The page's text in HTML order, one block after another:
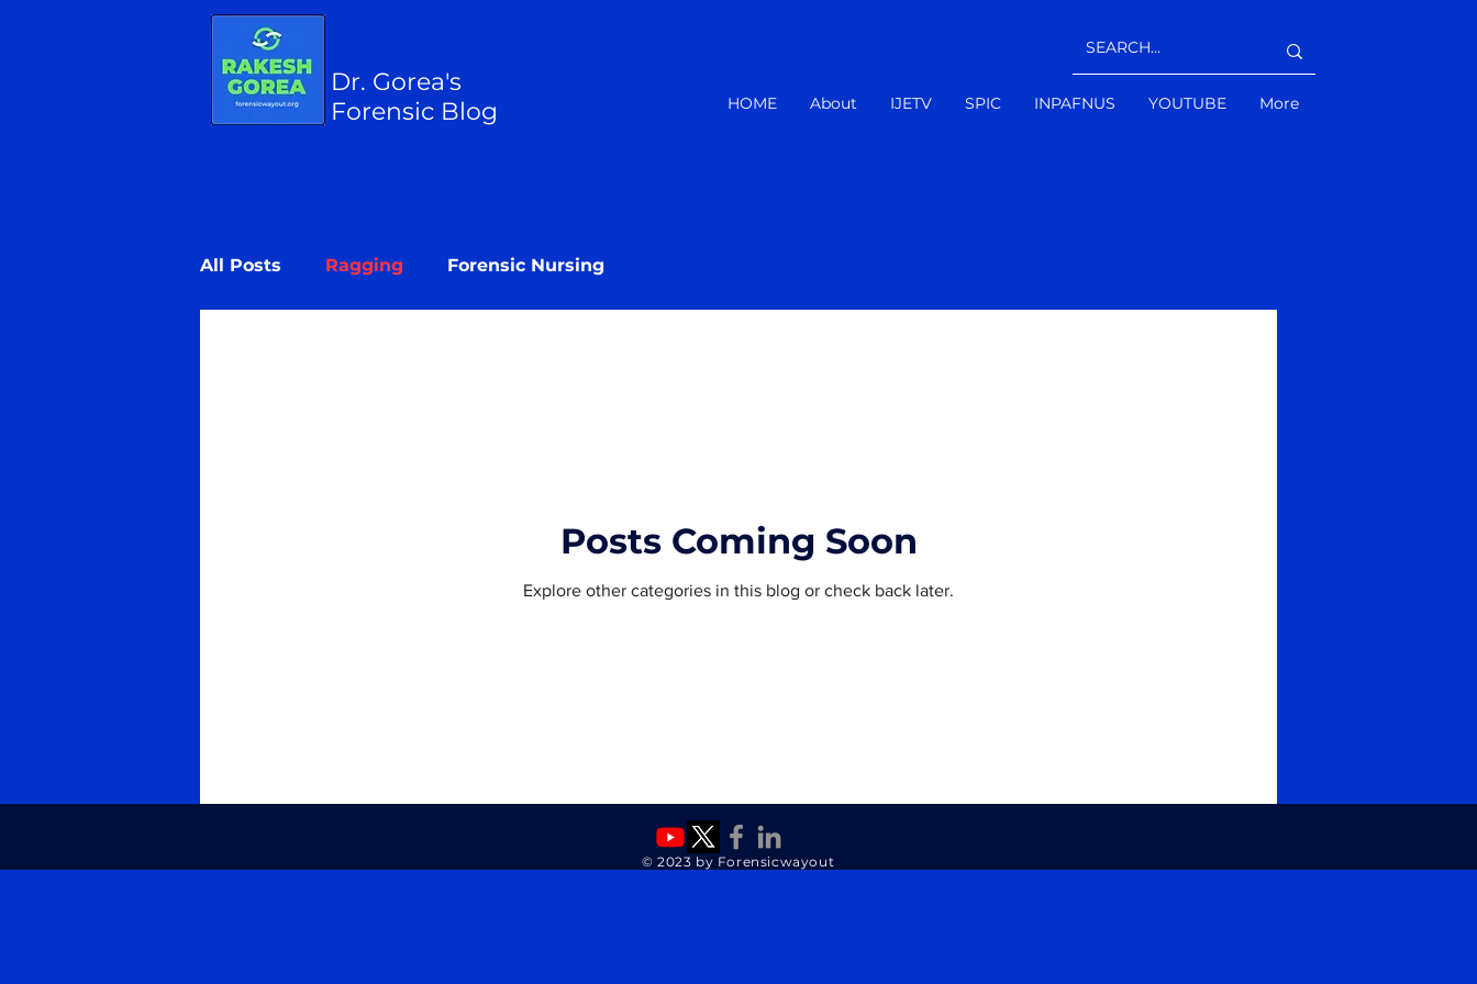
HOME About IJETV SPIC INPAFNUS YOUTUBE More
Dr. Gorea's
Forensic Blog
All Posts Ragging Forensic Nursing
Posts Coming Soon
Explore other categories in this blog or check back later.
© 2023 by Forensicwayout